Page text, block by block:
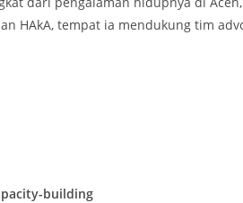
HAkA, tempat ia mendukung tim
building